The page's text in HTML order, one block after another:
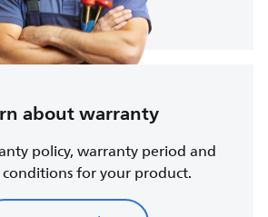
about warranty
policy, warranty period and
for your product.